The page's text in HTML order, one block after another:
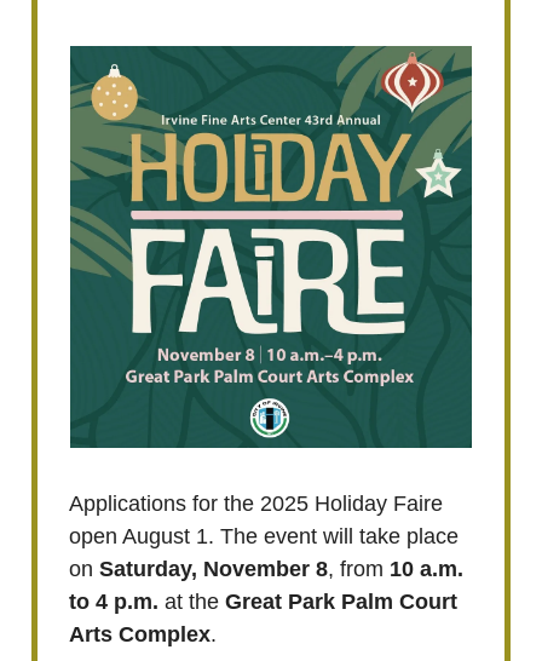
Applications for the 2025 Holiday Faire
open August 1. The event will take place
on Saturday, November 8, from 10 a.m.
to 4 p.m. at the Great Park Palm Court
Arts Complex.